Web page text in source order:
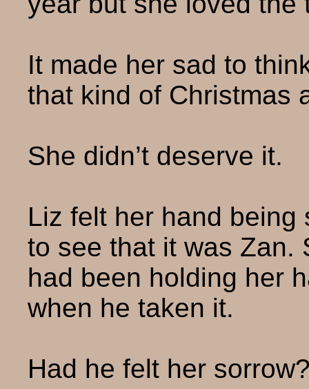
It made her sad to
that kind of Christmas
She didn’t deserve it.
Liz felt her hand
to see that it was Zan.
had been holding her
when he taken it.
Had he felt her